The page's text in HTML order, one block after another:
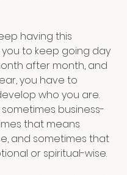
having this
to keep going day
after month, and
you have to
who you are.
business-
that means
and sometimes that
or spiritual-wise.